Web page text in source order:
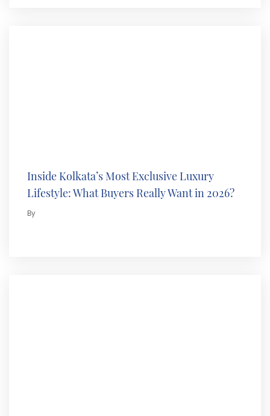
Inside Kolkata’s Most Exclusive Luxury
Lifestyle: What Buyers Really Want in 2026?
By